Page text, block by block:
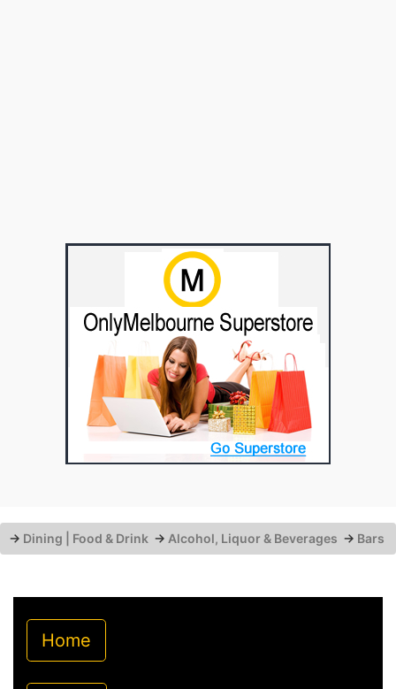
→ Dining | Food & Drink → Alcohol, Liquor & Beverages → Bars
Home